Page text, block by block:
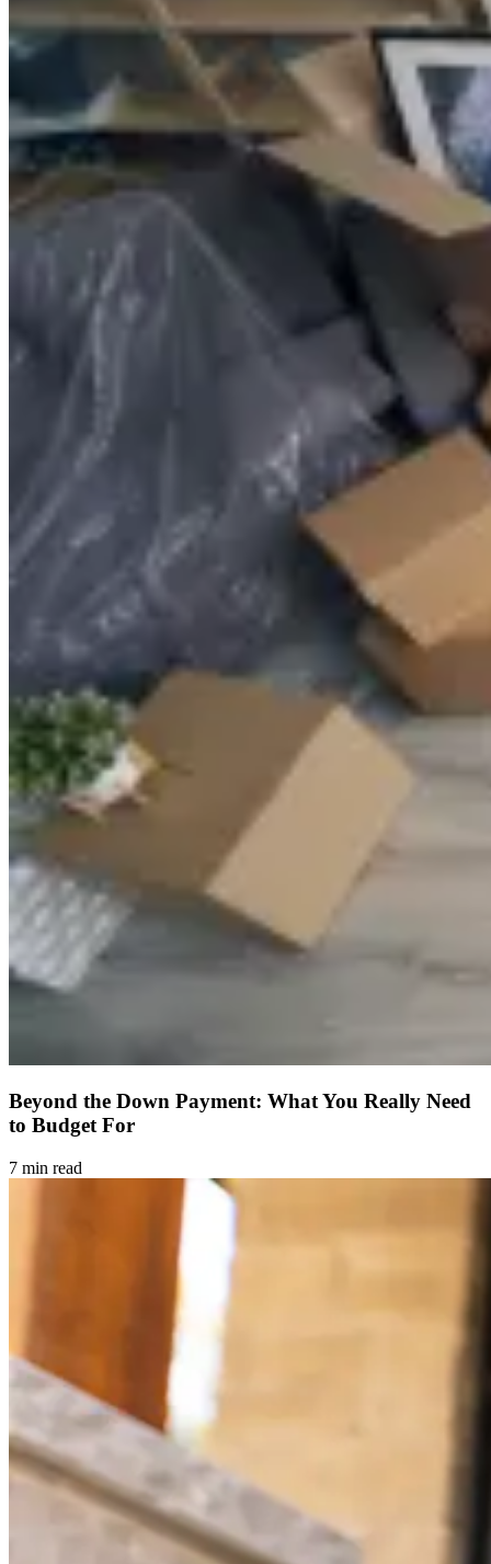
Beyond the Down Payment: What You Really Need
to Budget For
7 min read